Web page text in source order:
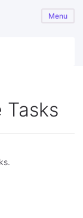
Menu
Tasks